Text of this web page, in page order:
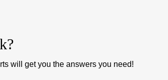
will get you the answers you need!